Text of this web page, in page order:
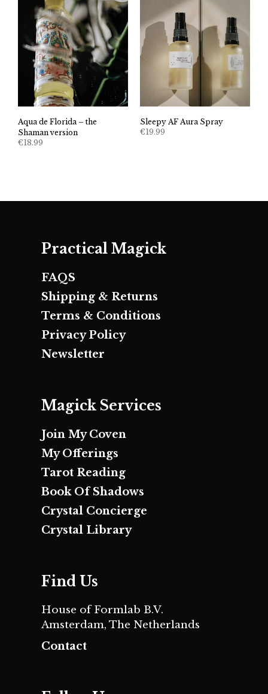
Aqua de Florida – the
Shaman version
€18.99
Sleepy AF Aura Spray
€19.99
Practical Magick
FAQS
Shipping & Returns
Terms & Conditions
Privacy Policy
Newsletter
Magick Services
Join My Coven
My Offerings
Tarot Reading
Book Of Shadows
Crystal Concierge
Crystal Library
Find Us
House of Formlab B.V.
Amsterdam, The Netherlands
Contact